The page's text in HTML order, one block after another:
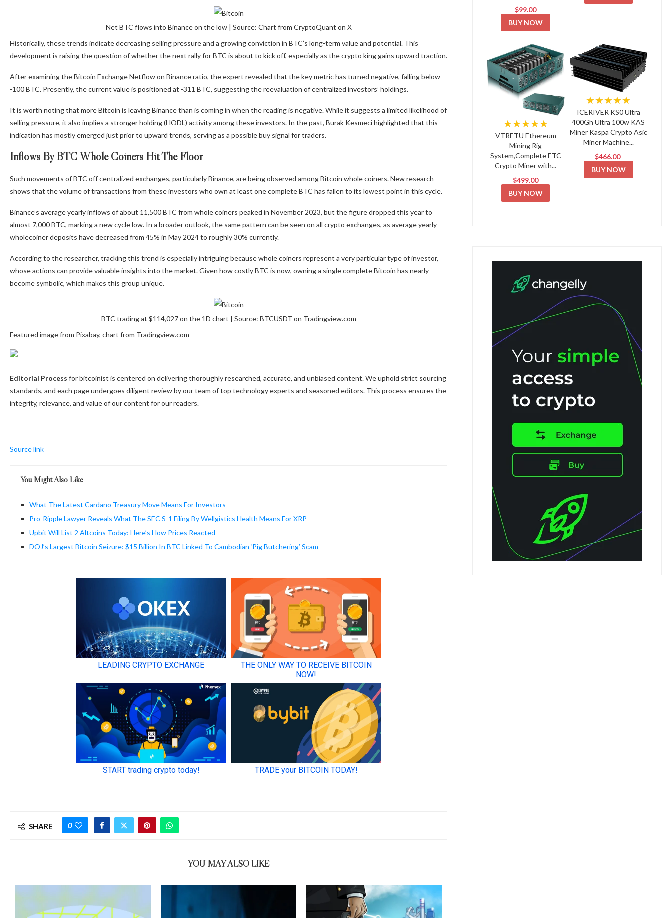
Net BTC flows into Binance on the low | Source: Chart from CryptoQuant on X
Historically, these trends indicate decreasing selling pressure and a growing conviction in BTC’s long-term value and potential. This
development is raising the question of whether the next rally for BTC is about to kick off, especially as the crypto king gains upward traction.
After examining the Bitcoin Exchange Netflow on Binance ratio, the expert revealed that the key metric has turned negative, falling below
-100 BTC. Presently, the current value is positioned at -311 BTC, suggesting the reevaluation of centralized investors’ holdings.
It is worth noting that more Bitcoin is leaving Binance than is coming in when the reading is negative. While it suggests a limited likelihood of
selling pressure, it also implies a stronger holding (HODL) activity among these investors. In the past, Burak Kesmeci highlighted that this
indication has mostly emerged just prior to upward trends, serving as a possible buy signal for traders.
Inflows By BTC Whole Coiners Hit The Floor
Such movements of BTC off centralized exchanges, particularly Binance, are being observed among Bitcoin whole coiners. Newresearch
shows that the volume of transactions from these investors who own at least one complete BTC has fallen to its lowest point in this cycle.
Binance’s average yearly inflows of about 11,500 BTC from whole coiners peaked in November 2023, but the figure dropped this year to
almost 7,000 BTC, marking a new cycle low. In a broader outlook, the same pattern can be seen on all crypto exchanges, as average yearly
wholecoinerdeposits have decreased from 45% in May 2024 to roughly 30% currently.
According to the researcher, tracking this trend is especially intriguing because whole coiners represent a very particular type of investor,
whose actions can provide valuable insights into the market. Given how costly BTC is now, owning a single complete Bitcoin has nearly
become symbolic, which makes this group unique.
BTC trading at $114,027 on the 1D chart | Source: BTCUSDT on Tradingview.com
Featured image from Pixabay, chart from Tradingview.com
Editorial Process for bitcoinist is centered on delivering thoroughly researched, accurate, and unbiased content. We uphold strict sourcing
standards, and each page undergoes diligent review by our team of top technology experts and seasoned editors. This process ensures the
integrity, relevance, and value of our content for our readers.
Source link
You Might Also Like
What The Latest Cardano Treasury Move Means For Investors
Pro-Ripple Lawyer Reveals What The SEC S-1 Filing By Wellgistics Health Means For XRP
Upbit Will List 2 Altcoins Today: Here’s How Prices Reacted
DOJ’s Largest Bitcoin Seizure: $15 Billion In BTC Linked To Cambodian ‘Pig Butchering’ Scam
SHARE 0
YOU MAY ALSO LIKE
$99.00
BUY NOW
★★★★★
VTRETU Ethereum
Mining Rig
System,Complete ETC
Crypto Miner with...
$499.00
BUY NOW
★★★★★
ICERIVER KS0 Ultra
400Gh Ultra 100w KAS
Miner Kaspa Crypto Asic
Miner Machine...
$466.00
BUY NOW